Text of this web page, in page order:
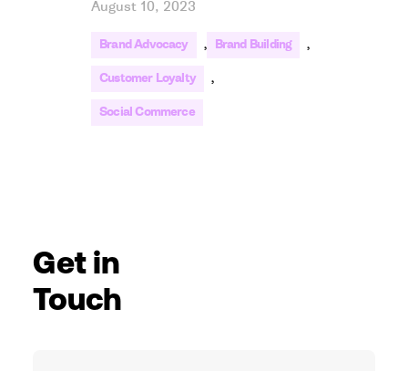
August 10, 2023
Brand Advocacy , Brand Building ,
Customer Loyalty ,
Social Commerce
Get in
Touch